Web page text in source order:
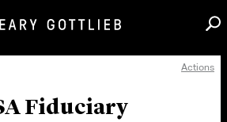
Actions
Fiduciary